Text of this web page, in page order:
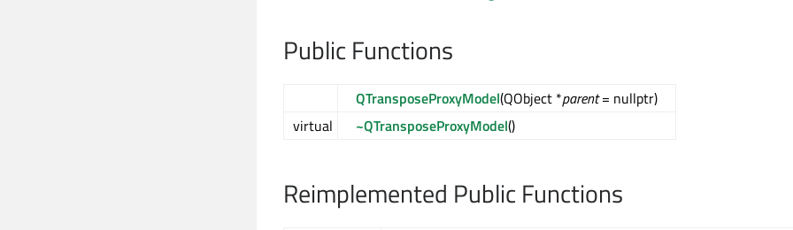
Public Functions
QTransposeProxyModel(QObject *parent= nullptr)
virtual
~QTransposeProxyModel()
Reimplemented Public Functions